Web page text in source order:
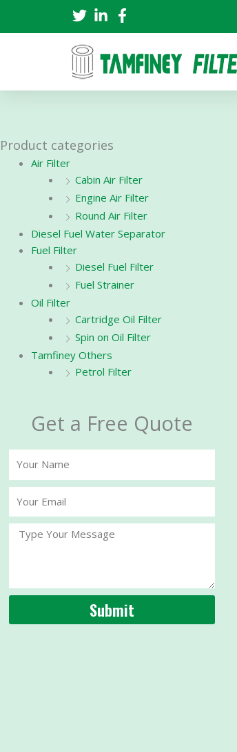
Product categories
Air Filter
Cabin Air Filter
Engine Air Filter
Round Air Filter
Diesel Fuel Water Separator
Fuel Filter
Diesel Fuel Filter
Fuel Strainer
Oil Filter
Cartridge Oil Filter
Spin on Oil Filter
Tamfiney Others
Petrol Filter
Get a Free Quote
Message
Submit